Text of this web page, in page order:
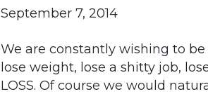
September 7, 2014
We are constantly wishing to be
lose weight, lose a shitty job,
LOSS. Of course we would